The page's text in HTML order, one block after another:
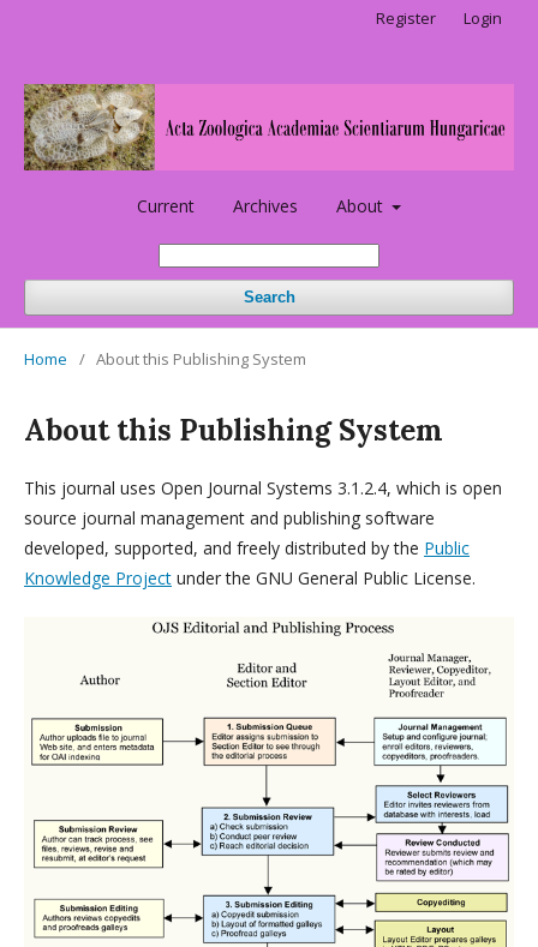
Current Archives About
Search
Register Login
Home / About this Publishing System
About this Publishing System
This journal uses Open Journal Systems 3.1.2.4, which is open
source journal management and publishing software
developed, supported, and freely distributed by the Public
Knowledge Project under the GNU General Public License.